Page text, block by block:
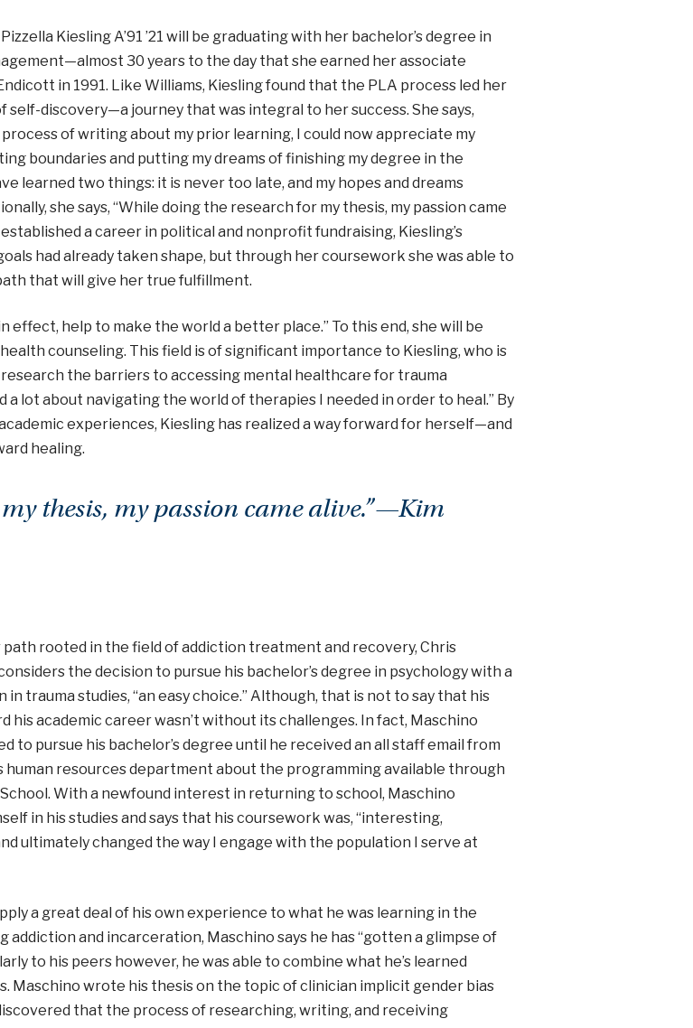
Kiesling A’91 ’21 will be graduating with her bachelor’s degree in
30 years to the day that she earned her associate
in 1991. Like Williams, Kiesling found that the PLA process led her
self-discovery—a journey that was integral to her success. She says,
of writing about my prior learning, I could now appreciate my
boundaries and putting my dreams of finishing my degree in the
learned two things: it is never too late, and my hopes and dreams
she says, “While doing the research for my thesis, my passion came
established a career in political and nonprofit fundraising, Kiesling’s
had already taken shape, but through her coursework she was able to
that will give her true fulfillment.
effect, help to make the world a better place.” To this end, she will be
counseling. This field is of significant importance to Kiesling, who is
the barriers to accessing mental healthcare for trauma
lot about navigating the world of therapies I needed in order to heal.” By
experiences, Kiesling has realized a way forward for herself—and
healing.
thesis, my passion came alive.”—Kim
rooted in the field of addiction treatment and recovery, Chris
the decision to pursue his bachelor’s degree in psychology with a
trauma studies, “an easy choice.” Although, that is not to say that his
his academic career wasn’t without its challenges. In fact, Maschino
to pursue his bachelor’s degree until he received an all staff email from
human resources department about the programming available through
With a newfound interest in returning to school, Maschino
in his studies and says that his coursework was, “interesting,
ultimately changed the way I engage with the population I serve at
a great deal of his own experience to what he was learning in the
addiction and incarceration, Maschino says he has “gotten a glimpse of
to his peers however, he was able to combine what he’s learned
Maschino wrote his thesis on the topic of clinician implicit gender bias
that the process of researching, writing, and receiving